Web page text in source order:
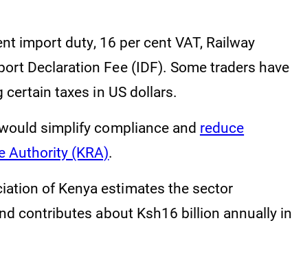
import duty, 16 per cent VAT, Railway
Declaration Fee (IDF). Some traders have
taxes in US dollars.
simplify compliance and reduce
Authority (KRA).
of Kenya estimates the sector
contributes about Ksh16 billion annually in